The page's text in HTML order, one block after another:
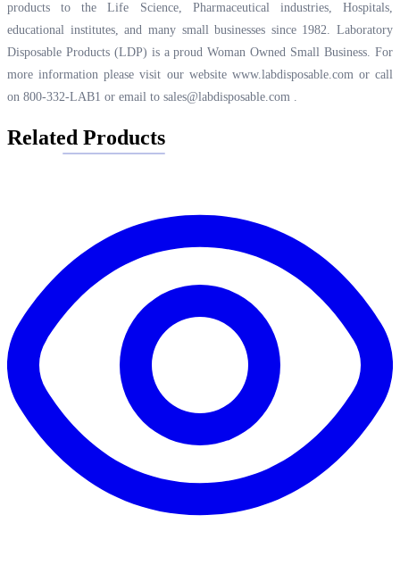
products to the Life Science, Pharmaceutical industries, Hospitals,
educational institutes, and many small businesses since 1982. Laboratory
Disposable Products (LDP) is a proud Woman Owned Small Business. For
more information please visit our website www.labdisposable.comor call
on 800-332-LAB1 or email to sales@labdisposable.com .
Related Products